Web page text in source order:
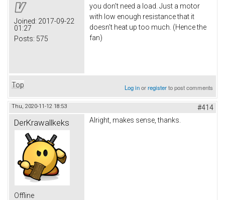
Joined: 2017-09-22
01:27
Posts: 575
you don't need a load. Just a motor
with low enough resistance that it
doesn't heat up too much. (Hence the
fan)
Top Log inorregisterto post comments
Thu, 2020-11-12 18:53 #414
DerKrawallkeks
Offline
Alright, makes sense, thanks.